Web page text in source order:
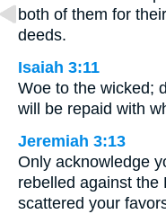
both of them for
deeds.
Isaiah 3:11
Woe to the wicked;
will be repaid with
Jeremiah 3:13
Only acknowledge
rebelled against the
scattered your